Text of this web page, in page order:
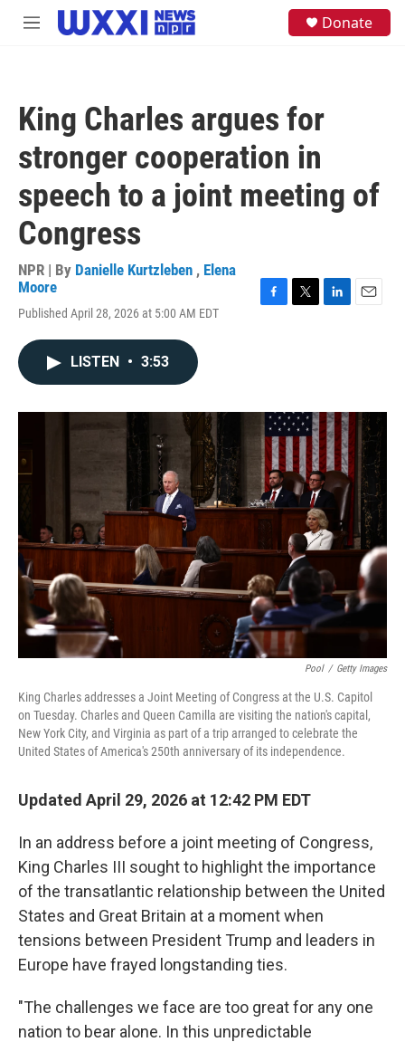
Skip to main content
M
Donate
King Charles argues for
stronger cooperation in
speech to a joint meeting of
Congress
NPR | By Danielle Kurtzleben , Elena
Moore
Published April 28, 2026 at 5:00 AM EDT
o
k
r
I
n
LISTEN • 3:53
Pool / Getty Images
King Charles addresses a Joint Meeting of Congress at the U.S. Capitol
on Tuesday. Charles and Queen Camilla are visiting the nation's capital,
New York City, and Virginia as part of a trip arranged to celebrate the
United States of America's 250th anniversary of its independence.
Updated April 29, 2026 at 12:42 PM EDT
In an address before a joint meeting of Congress,
King Charles III sought to highlight the importance
of the transatlantic relationship between the United
States and Great Britain at a moment when
tensions between President Trump and leaders in
Europe have frayed longstanding ties.
"The challenges we face are too great for any one
nation to bear alone. In this unpredictable